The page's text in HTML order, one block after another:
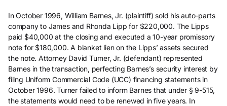
In October 1996, William Barnes, Jr. (plaintiff) sold his auto-parts
company to James and Rhonda Lipp for $220,000. The Lipps
paid $40,000 at the closing and executed a 10-year promissory
note for $180,000. A blanket lien on the Lipps’ assets secured
the note. Attorney David Turner, Jr. (defendant) represented
Barnes in the transaction, perfecting Barnes’s security interest by
filing Uniform Commercial Code (UCC) financing statements in
October 1996. Turner failed to inform Barnes that under § 9-515,
the statements would need to be renewed in five years. In